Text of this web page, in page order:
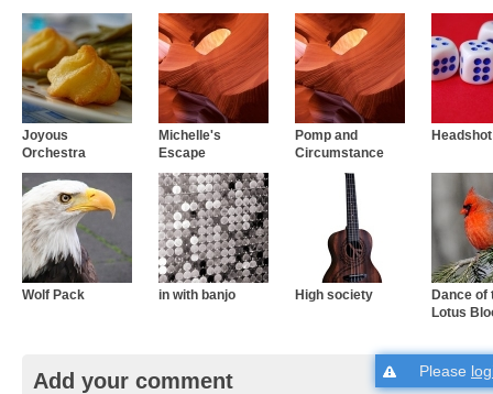
Joyous
Orchestra
Michelle's
Escape
Pomp and
Circumstance
Wolf Pack in with banjo High society
Dance of
Lotus
Add your comment Please